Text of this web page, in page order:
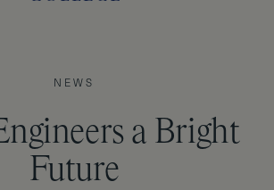
NEWS
a Bright
Future